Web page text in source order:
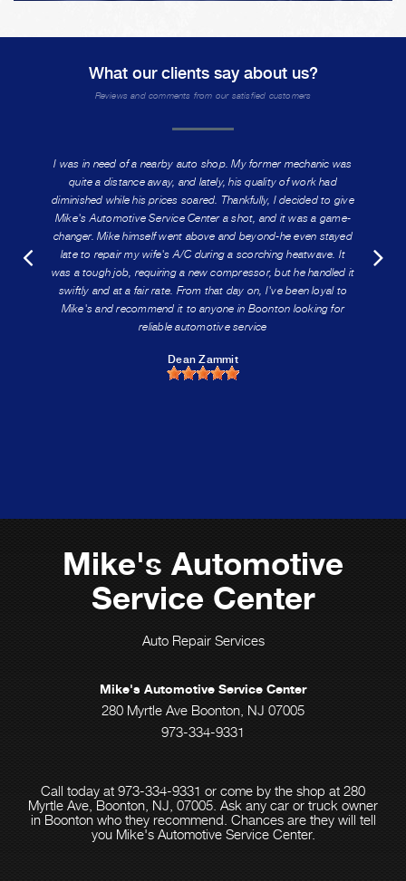
What our clients say about us?
Reviews and comments from our satisfied customers
I was in need of a nearby auto shop. My former mechanic was
quite a distance away, and lately, his quality of work had
diminished while his prices soared. Thankfully, I decided to give
Mike's Automotive Service Center a shot, and it was a game-
changer. Mike himself went above and beyond-he even stayed
late to repair my wife's A/C during a scorching heatwave. It
was a tough job, requiring a new compressor, but he handled it
swiftly and at a fair rate. From that day on, I've been loyal to
Mike's and recommend it to anyone in Boonton looking for
reliable automotive service
Dean Zammit
Mike's Automotive
Service Center
Auto Repair Services
Mike's Automotive Service Center
280 Myrtle Ave Boonton, NJ 07005
973-334-9331
Call today at 973-334-9331 or come by the shop at 280
Myrtle Ave, Boonton, NJ, 07005. Ask any car or truck owner
in Boonton who they recommend. Chances are they will tell
you Mike's Automotive Service Center.